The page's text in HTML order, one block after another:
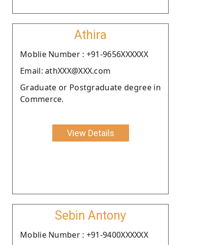
Athira
Moblie Number : +91-9656XXXXXX
Email: athXXX@XXX.com
Graduate or Postgraduate degree in
Commerce.
View Details
Sebin Antony
Moblie Number : +91-9400XXXXXX